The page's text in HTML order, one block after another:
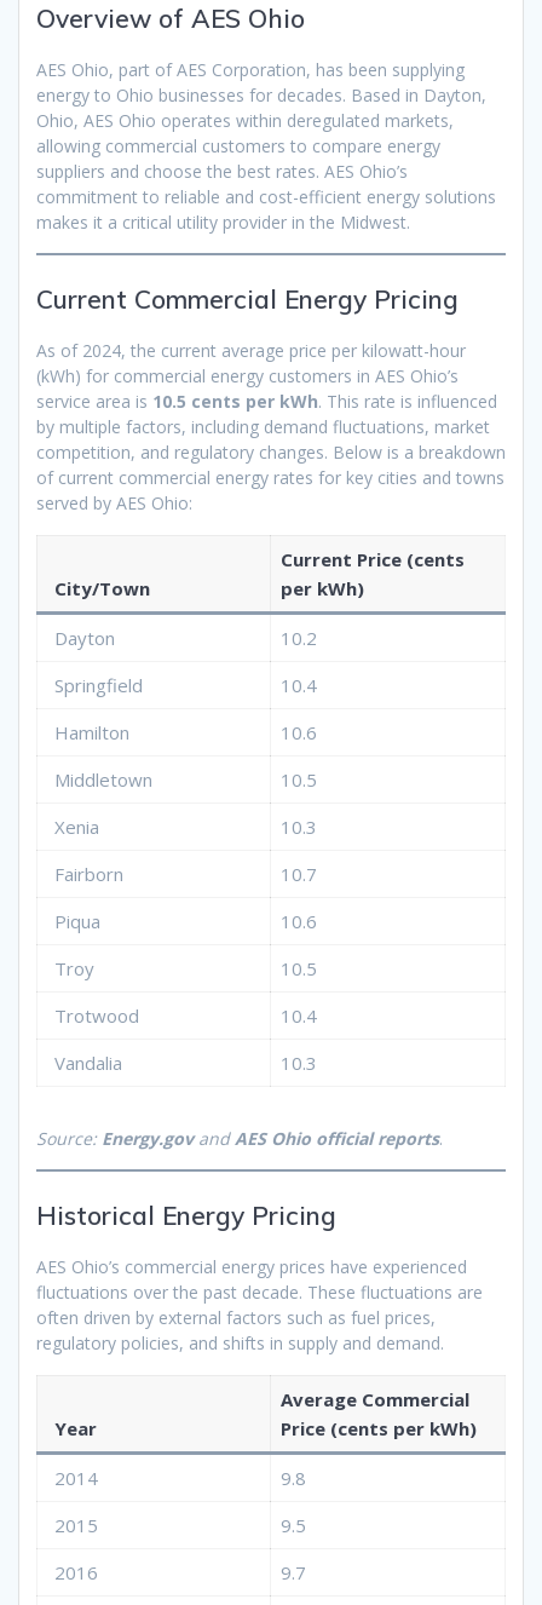
Overview of AES Ohio
AES Ohio, part of AES Corporation, has been supplying
energy to Ohio businesses for decades. Based in Dayton,
Ohio, AES Ohio operates within deregulated markets,
allowing commercial customers to compare energy
suppliers and choose the best rates. AES Ohio’s
commitment to reliable and cost-efficient energy solutions
makes it a critical utility provider in the Midwest.
Current Commercial Energy Pricing
As of 2024, the current average price per kilowatt-hour
(kWh) for commercial energy customers in AES Ohio’s
service area is 10.5 cents per kWh. This rate is influenced
by multiple factors, including demand fluctuations, market
competition, and regulatory changes. Below is a breakdown
of current commercial energy rates for key cities and towns
served by AES Ohio:
City/Town
Current Price (cents
per kWh)
Dayton
10.2
Springfield
10.4
Hamilton
10.6
Middletown
10.5
Xenia
10.3
Fairborn
10.7
Piqua
10.6
Troy
10.5
Trotwood
10.4
Vandalia
10.3
Source: Energy.govand AES Ohio official reports.
Historical Energy Pricing
AES Ohio’s commercial energy prices have experienced
fluctuations over the past decade. These fluctuations are
often driven by external factors such as fuel prices,
regulatory policies, and shifts in supply and demand.
Year
Average Commercial
Price (cents per kWh)
2014
9.8
2015
9.5
2016
9.7